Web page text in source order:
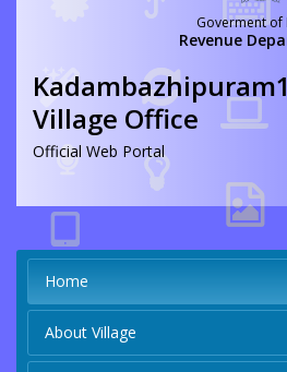
Goverment of
Revenue
Kadambazhipuram1
Village Office
Official Web Portal
Home
About Village